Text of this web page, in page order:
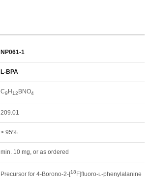
NP061-1
L-BPA
C9 H12 BNO4
209.01
> 95%
min. 10 mg, or as ordered
Precursor for 4-Borono-2-[18 F]fluoro-L -phenylalanine